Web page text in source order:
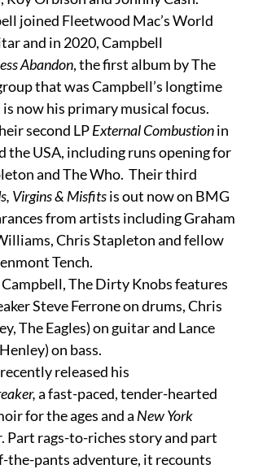
joined Fleetwood Mac’s World
and in 2020, Campbell
Abandon, the first album by The
that was Campbell’s longtime
now his primary musical focus.
second LPExternal Combustionin
the USA, including runs opening for
and The Who. Their third
Virgins & Misfitsis out now on BMG
from artists including Graham
Chris Stapleton and fellow
Tench.
The Dirty Knobs features
Steve Ferrone on drums, Chris
The Eagles) on guitar and Lance
on bass.
released his
a fast-paced, tender-hearted
for the ages and a New York
Part rags-to-riches story and part
the-pants adventure, it recounts